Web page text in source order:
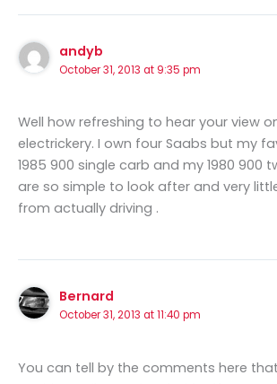
andyb
October 31, 2013 at 9:35 pm
Well how refreshing to hear your view
electrickery. I own four Saabs but my
1985 900 single carb and my 1980 900
are so simple to look after and very
from actually driving .
Bernard
October 31, 2013 at 11:40 pm
You can tell by the comments here